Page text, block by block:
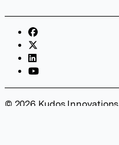
© 2026 Kudos